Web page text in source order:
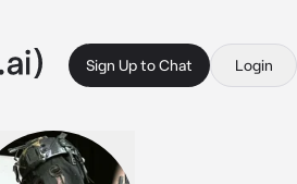
Sign Up to Chat Login